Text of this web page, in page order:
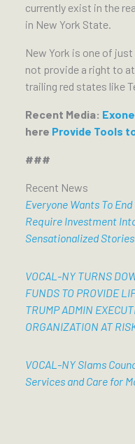
currently exist in the
in New York State.
New York is one of
not provide a right to
trailing red states like
Recent Media:
here Provide Tools
###
Recent News
Everyone Wants To
Require Investment
Sensationalized
VOCAL-NY TURNS
FUNDS TO PROVIDE
TRUMP ADMIN
ORGANIZATION AT
VOCAL-NY Slams
Services and Care for